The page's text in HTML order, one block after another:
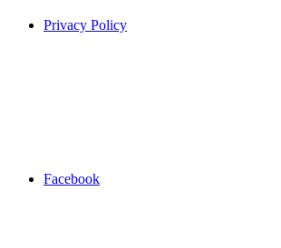
Privacy Policy
Facebook